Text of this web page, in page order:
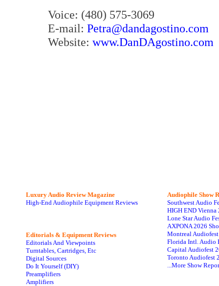
Voice: (480) 575-3069
E-mail: Petra@dandagostino.com
Website: www.DanDAgostino.com
Luxury Audio Review Magazine
High-End Audiophile Equipment Reviews
Editorials & Equipment Reviews
Editorials And Viewpoints
Turntables, Cartridges, Etc
Digital Sources
Do It Yourself (DIY)
Preamplifiers
Amplifiers
Audiophile Show
Southwest Audio
HIGH END Vienna
Lone Star Audio
AXPONA 2026
Montreal
Florida Intl. Audio
Capital Audiofest
Toronto Audiofest
...More Show